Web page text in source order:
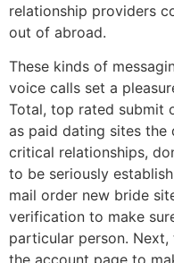
relationship providers
out of abroad.
These kinds of
voice calls set a
Total, top rated submit
as paid dating sites the
critical relationships,
to be seriously
mail order new bride
verification to make
particular person.
the account page to